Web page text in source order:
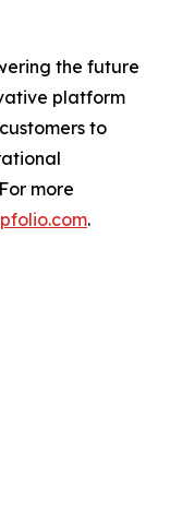
the future
platform
to
more
.